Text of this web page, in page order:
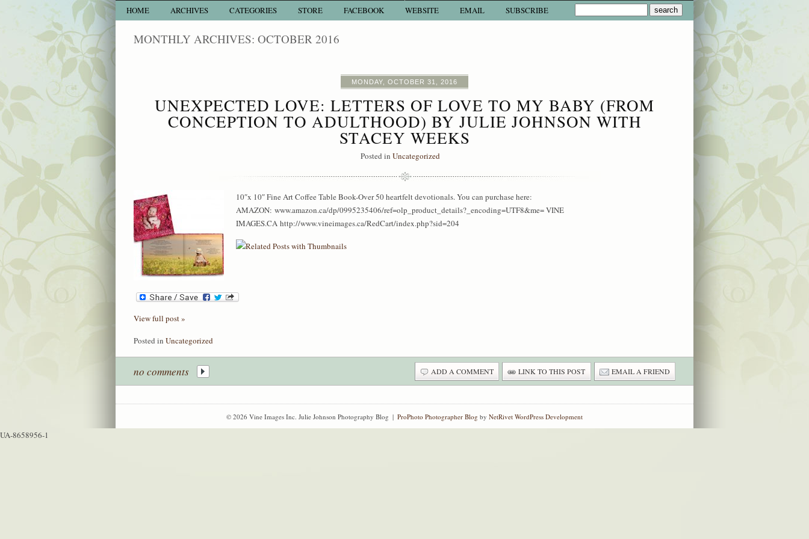
HOME ARCHIVES CATEGORIES STORE FACEBOOK WEBSITE EMAIL SUBSCRIBE
MONTHLY ARCHIVES: OCTOBER 2016
MONDAY, OCTOBER 31, 2016
UNEXPECTED LOVE: LETTERS OF LOVE TO MY BABY (FROM
CONCEPTION TO ADULTHOOD) BY JULIE JOHNSON WITH
STACEY WEEKS
Posted in Uncategorized
10″x 10″ Fine Art Coffee Table Book-Over 50 heartfelt devotionals. You can purchase here:
AMAZON: www.amazon.ca/dp/0995235406/ref=olp_product_details?_encoding=UTF8&me= VINE
IMAGES.CA http://www.vineimages.ca/RedCart/index.php?sid=204
View full post »
Posted in Uncategorized
no comments ADD A COMMENT LINK TO THIS POST EMAIL A FRIEND
© 2026 Vine Images Inc. Julie Johnson Photography Blog | ProPhoto Photographer Blog byNetRivet WordPress Development
UA-8658956-1